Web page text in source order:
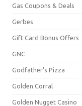
Gas Coupons & Deals
Gerbes
Gift Card Bonus Offers
GNC
Godfather's Pizza
Golden Corral
Golden Nugget Casino